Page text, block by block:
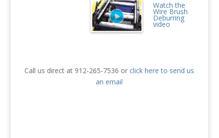
Watch the
Wire Brush
Deburring
video
Call us direct at 912-265-7536 orclick here to send us
an email